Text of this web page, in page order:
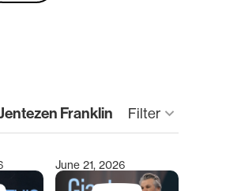
Franklin Filter keyboard_arrow_down
characters for results.
June 21, 2026